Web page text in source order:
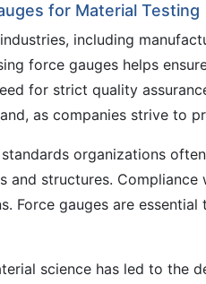
for Material Testing
including
force gauges helps
for strict quality
as companies strive to
organizations
structures.
Force gauges are
science has led to the